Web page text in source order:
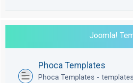
Joomla!
Phoca Templates
Phoca Templates -